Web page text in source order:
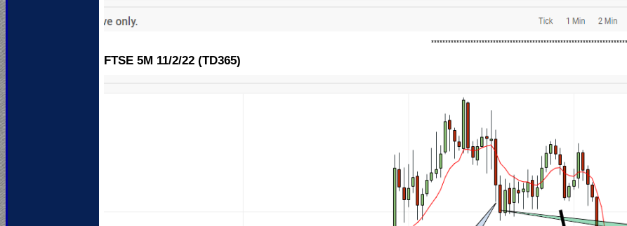
FTSE 5M 11/2/22 (TD365)